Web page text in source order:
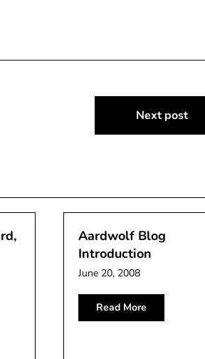
Next post
Aardwolf Blog
Introduction
June 20, 2008
Read More